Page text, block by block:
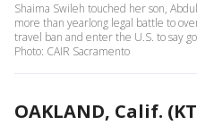
Shaima Swileh touched her son,
more than yearlong legal battle to
travel ban and enter the U.S. to say
Photo: CAIR Sacramento
OAKLAND, Calif.